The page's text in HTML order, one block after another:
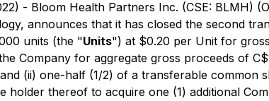
- Bloom Health Partners Inc. (CSE: BLMH)
announces that it has closed the second
units (the "Units") at $0.20 per Unit for
Company for aggregate gross proceeds of
(ii) one-half (1/2) of a transferable common
holder thereof to acquire one (1) additional